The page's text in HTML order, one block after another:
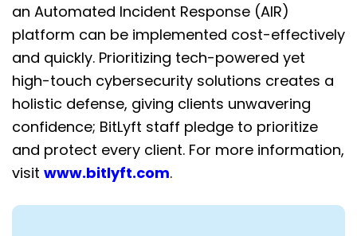
an Automated Incident Response (AIR)
platform can be implemented cost-effectively
and quickly. Prioritizing tech-powered yet
high-touch cybersecurity solutions creates a
holistic defense, giving clients unwavering
confidence; BitLyft staff pledge to prioritize
and protect every client. For more information,
visit www.bitlyft.com.